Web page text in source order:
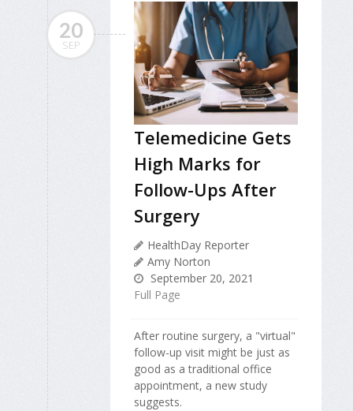
20
SEP
Telemedicine Gets
High Marks for
Follow-Ups After
Surgery
HealthDay Reporter
Amy Norton
September 20, 2021
Full Page
After routine surgery, a "virtual"
follow-up visit might be just as
good as a traditional office
appointment, a new study
suggests.